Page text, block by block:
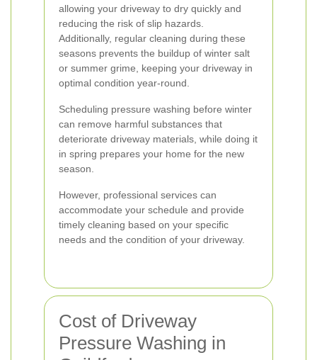
allowing your driveway to dry quickly and
reducing the risk of slip hazards.
Additionally, regular cleaning during these
seasons prevents the buildup of winter salt
or summer grime, keeping your driveway in
optimal condition year-round.
Scheduling pressure washing before winter
can remove harmful substances that
deteriorate driveway materials, while doing it
in spring prepares your home for the new
season.
However, professional services can
accommodate your schedule and provide
timely cleaning based on your specific
needs and the condition of your driveway.
Cost of Driveway
Pressure Washing in